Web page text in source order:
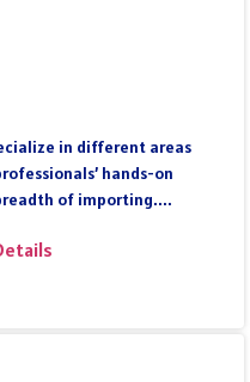
in different areas
hands-on
of importing....